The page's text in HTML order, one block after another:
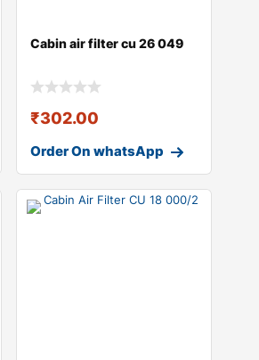
Cabin air filter cu 26 049
₹302.00
Order On whatsApp